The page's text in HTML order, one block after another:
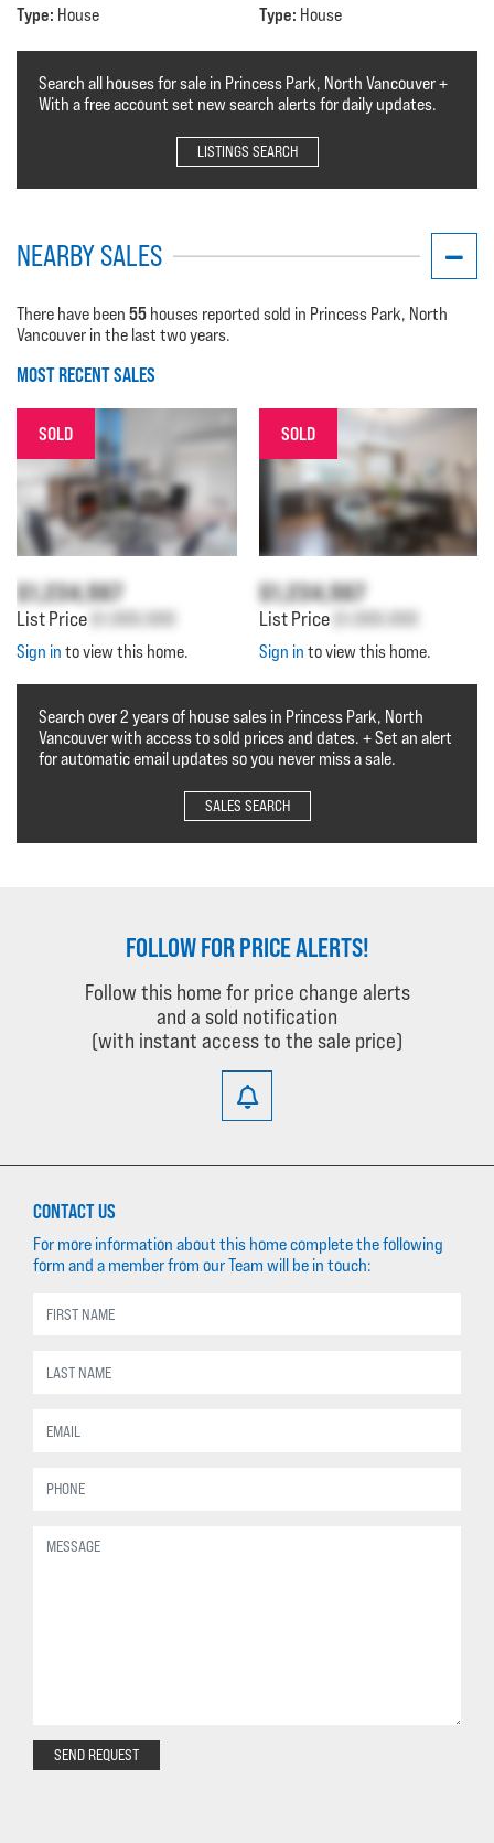
Type: House Type: House
Search all houses for sale in Princess Park, North Vancouver +
With a free account set new search alerts for daily updates.
LISTINGS SEARCH
NEARBY SALES
There have been 55 houses reported sold in Princess Park, North
Vancouver in the last two years.
MOST RECENT SALES
SOLD
$1,234,567
List Price $1,000,000
Sign in to view this home.
SOLD
$1,234,567
List Price $1,000,000
Sign in to view this home.
Search over 2 years of house sales in Princess Park, North
Vancouver with access to sold prices and dates. + Set an alert
for automatic email updates so you never miss a sale.
SALES SEARCH
FOLLOW FOR PRICE ALERTS!
Follow this home for price change alerts
and a sold notification
(with instant access to the sale price)
CONTACT US
For more information about this home complete the following
form and a member from our Team will be in touch:
SEND REQUEST